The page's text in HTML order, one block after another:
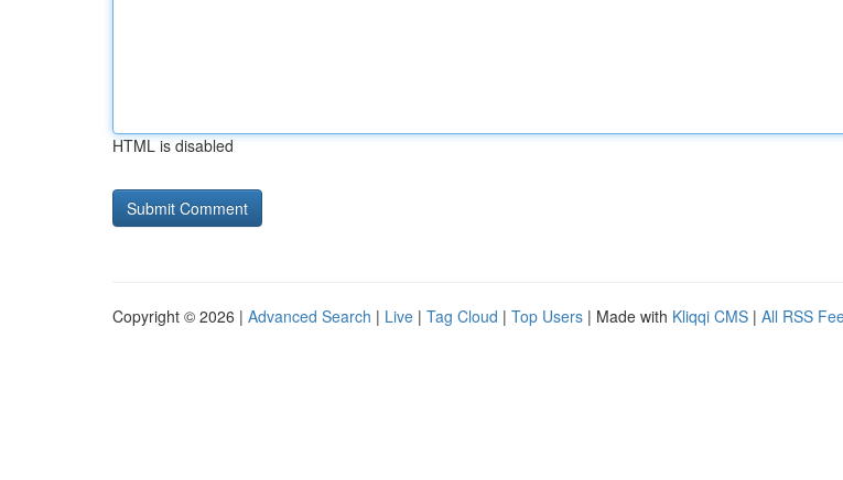
HTML is disabled
Copyright © 2026 | Advanced Search | Live | Tag Cloud | Top Users | Made with Kliqqi CMS | All RSS